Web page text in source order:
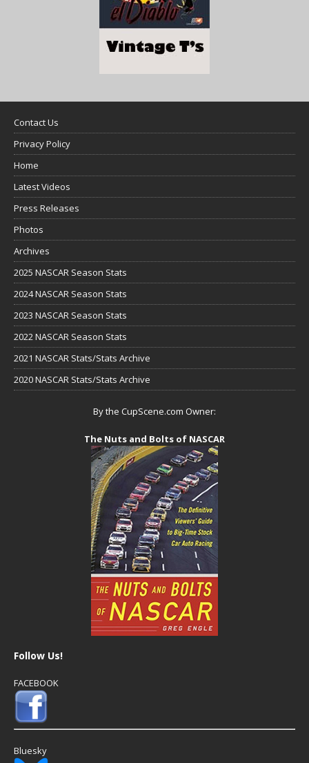
Contact Us
Privacy Policy
Home
Latest Videos
Press Releases
Photos
Archives
2025 NASCAR Season Stats
2024 NASCAR Season Stats
2023 NASCAR Season Stats
2022 NASCAR Season Stats
2021 NASCAR Stats/Stats Archive
2020 NASCAR Stats/Stats Archive
By the CupScene.com Owner:
The Nuts and Bolts of NASCAR
Follow Us!
FACEBOOK
Bluesky